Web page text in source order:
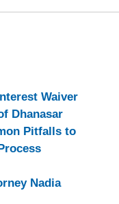
Waiver
Dhanasar
Pitfalls to
Nadia